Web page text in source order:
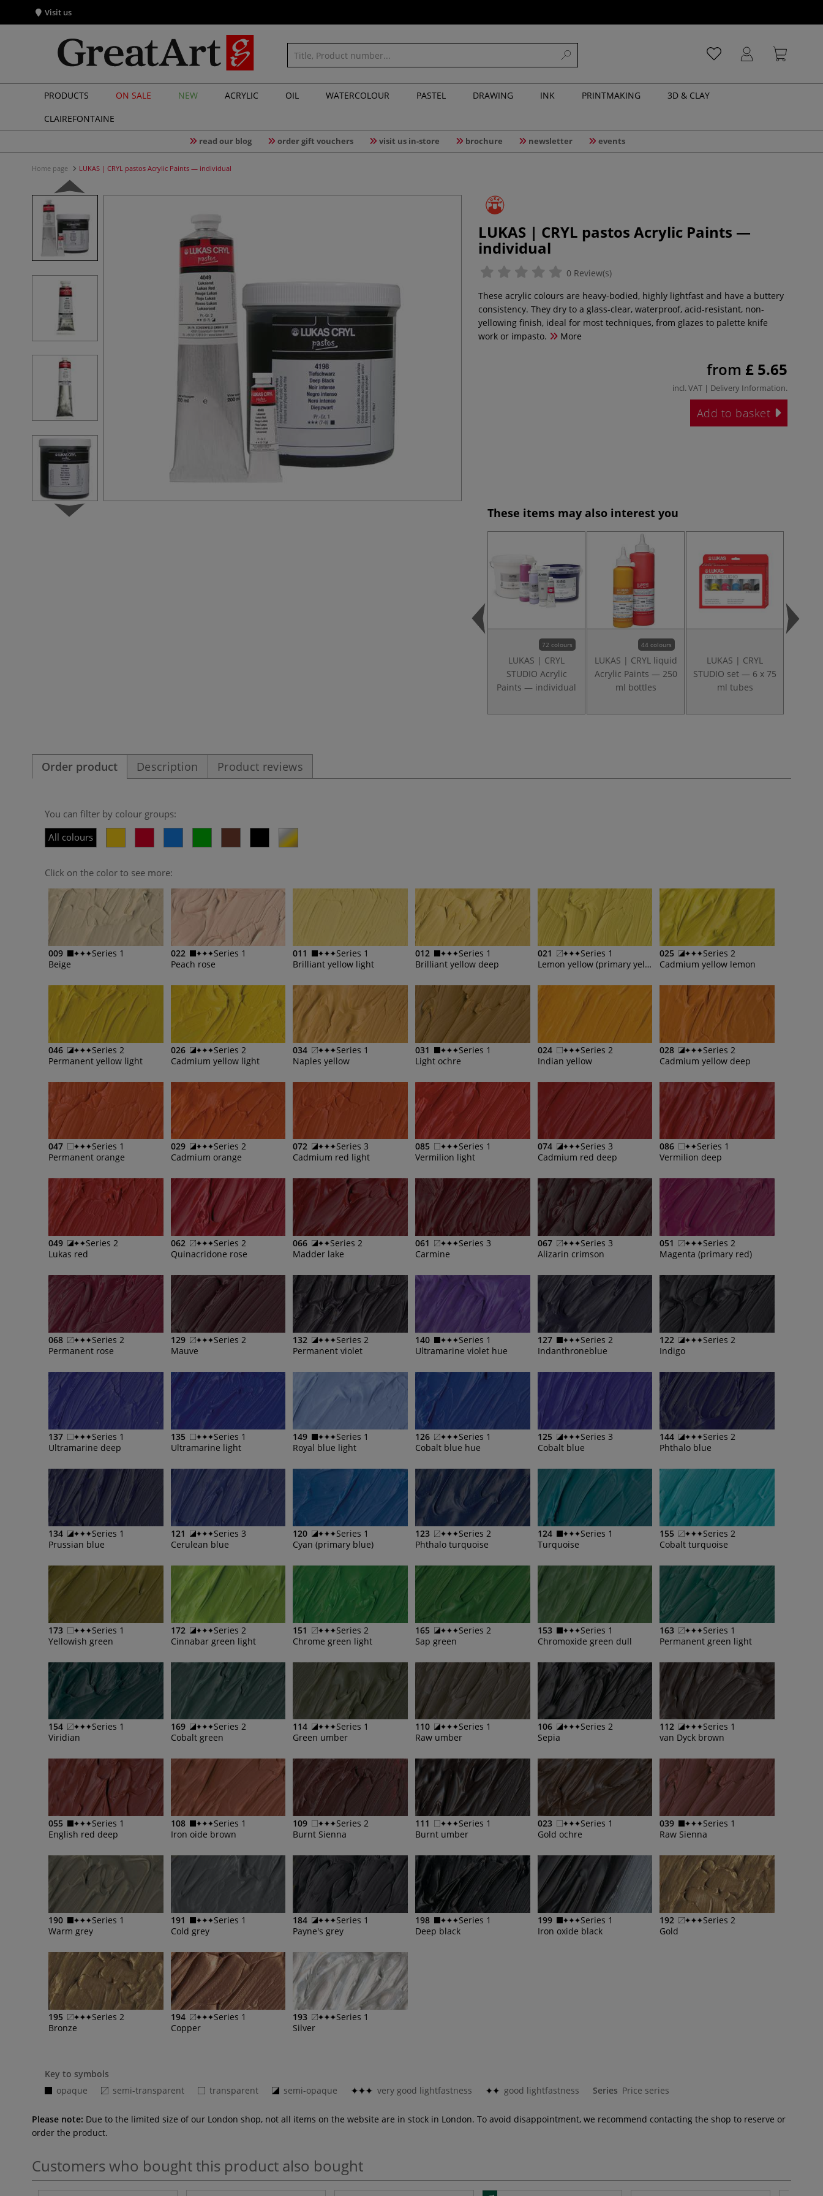
Visit us
PRODUCTS ON SALE NEW ACRYLIC OIL WATERCOLOUR PASTEL DRAWING INK PRINTMAKING
3D & CLAY
CLAIREFONTAINE
read our blog order gift vouchers visit us in-store brochure newsletter events
Home page LUKAS | CRYL pastos Acrylic Paints — individual
LUKAS | CRYL pastos Acrylic Paints —
individual
0 Review(s)
These acrylic colours are heavy-bodied, highly lightfast and have a buttery
consistency. They dry to a glass-clear, waterproof, acid-resistant, non-
yellowing finish, ideal for most techniques, from glazes to palette knife
work or impasto.
More
from £ 5.65
incl. VAT | Delivery Information.
Add to basket
These items may also interest you
72 colours
LUKAS | CRYL
STUDIO Acrylic
Paints — individual
44 colours
LUKAS | CRYL liquid
Acrylic Paints — 250
ml bottles
LUKAS | CRYL
STUDIO set — 6 x 75
ml tubes
Order product Description Product reviews
You can filter by colour groups:
All colours
Click on the color to see more:
009
Series 1
Beige
022
Series 1
Peach rose
011
Series 1
Brilliant yellow light
012
Series 1
Brilliant yellow deep
021
Series 1
Lemon yellow (primary yellow)
025
Series 2
Cadmium yellow lemon
046
Series 2
Permanent yellow light
026
Series 2
Cadmium yellow light
034
Series 1
Naples yellow
031
Series 1
Light ochre
024
Series 2
Indian yellow
028
Series 2
Cadmium yellow deep
047
Series 1
Permanent orange
029
Series 2
Cadmium orange
072
Series 3
Cadmium red light
085
Series 1
Vermilion light
074
Series 3
Cadmium red deep
086
Series 1
Vermilion deep
049
Series 2
Lukas red
062
Series 2
Quinacridone rose
066
Series 2
Madder lake
061
Series 3
Carmine
067
Series 3
Alizarin crimson
051
Series 2
Magenta (primary red)
068
Series 2
Permanent rose
129
Series 2
Mauve
132
Series 2
Permanent violet
140
Series 1
Ultramarine violet hue
127
Series 2
Indanthroneblue
122
Series 2
Indigo
137
Series 1
Ultramarine deep
135
Series 1
Ultramarine light
149
Series 1
Royal blue light
126
Series 1
Cobalt blue hue
125
Series 3
Cobalt blue
144
Series 2
Phthalo blue
134
Series 1
Prussian blue
121
Series 3
Cerulean blue
120
Series 1
Cyan (primary blue)
123
Series 2
Phthalo turquoise
124
Series 1
Turquoise
155
Series 2
Cobalt turquoise
173
Series 1
Yellowish green
172
Series 2
Cinnabar green light
151
Series 2
Chrome green light
165
Series 2
Sap green
153
Series 1
Chromoxide green dull
163
Series 1
Permanent green light
154
Series 1
Viridian
169
Series 2
Cobalt green
114
Series 1
Green umber
110
Series 1
Raw umber
106
Series 2
Sepia
112
Series 1
van Dyck brown
055
Series 1
English red deep
108
Series 1
Iron oide brown
109
Series 2
Burnt Sienna
111
Series 1
Burnt umber
023
Series 1
Gold ochre
039
Series 1
Raw Sienna
190
Series 1
Warm grey
191
Series 1
Cold grey
184
Series 1
Payne's grey
198
Series 1
Deep black
199
Series 1
Iron oxide black
192
Series 2
Gold
195
Series 2
Bronze
194
Series 1
Copper
193
Series 1
Silver
Key to symbols
opaque
semi-transparent transparent semi-opaque very good lightfastness good lightfastness Series Price series
Please note: Due to the limited size of our London shop, not all items on the website are in stock in London. To avoid disappointment, we recommend contacting the shop to reserve or
order the product.
Customers who bought this product also bought